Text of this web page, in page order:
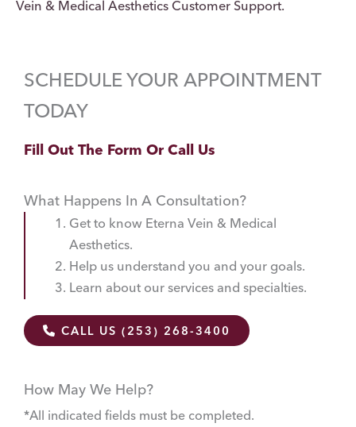
Vein & Medical Aesthetics Customer Support.
SCHEDULE YOUR APPOINTMENT
TODAY
Fill Out The Form Or Call Us
What Happens In A Consultation?
Get to know Eterna Vein & Medical
Aesthetics.
Help us understand you and your goals.
Learn about our services and specialties.
CALL US (253) 268-3400
How May We Help?
*All indicated fields must be completed.